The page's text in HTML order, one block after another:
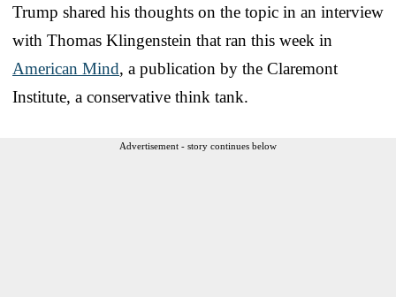
Trump shared his thoughts on the topic in an interview
with Thomas Klingenstein that ran this week in
American Mind, a publication by the Claremont
Institute, a conservative think tank.
Advertisement - story continues below